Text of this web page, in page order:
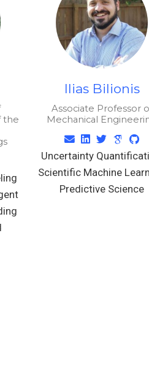
the
Ilias Bilionis
Associate Professor
Mechanical
Uncertainty
Scientific Machine
Predictive Science